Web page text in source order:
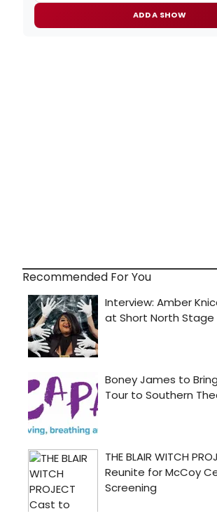
ADD A SHOW
Recommended For You